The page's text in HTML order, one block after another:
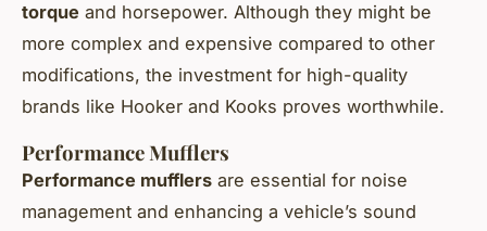
torque and horsepower. Although they might be
more complex and expensive compared to other
modifications, the investment for high-quality
brands like Hooker and Kooks proves worthwhile.
Performance Mufflers
Performance mufflers are essential for noise
management and enhancing a vehicle’s sound